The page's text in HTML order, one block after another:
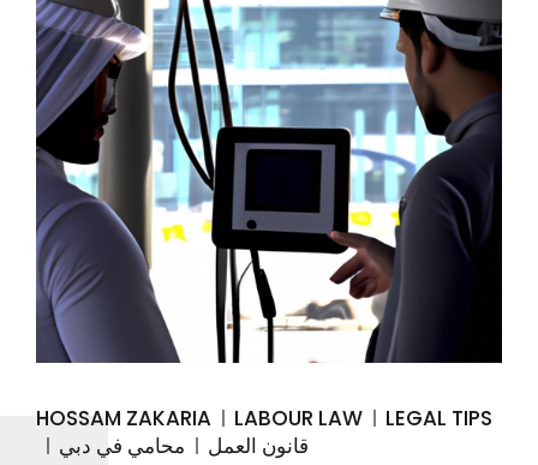
HOSSAM ZAKARIA LABOUR LAW
LEGAL TIPS
قانون العمل
محامي في دبي